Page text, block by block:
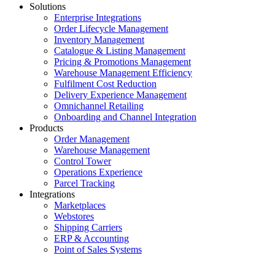
Solutions
Enterprise Integrations
Order Lifecycle Management
Inventory Management
Catalogue & Listing Management
Pricing & Promotions Management
Warehouse Management Efficiency
Fulfilment Cost Reduction
Delivery Experience Management
Omnichannel Retailing
Onboarding and Channel Integration
Products
Order Management
Warehouse Management
Control Tower
Operations Experience
Parcel Tracking
Integrations
Marketplaces
Webstores
Shipping Carriers
ERP & Accounting
Point of Sales Systems